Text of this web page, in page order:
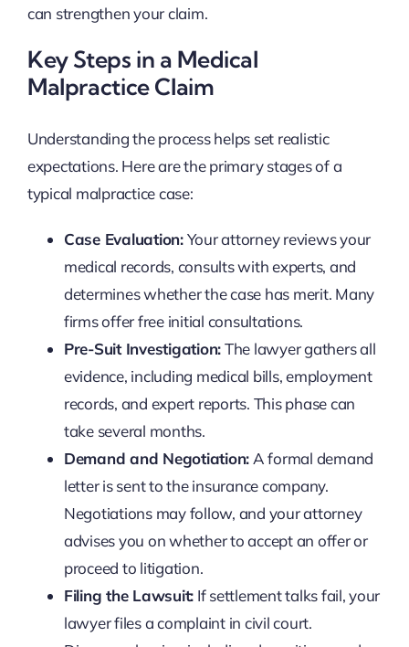
can strengthen your claim.
Key Steps in a Medical
Malpractice Claim
Understanding the process helps set realistic
expectations. Here are the primary stages of a
typical malpractice case:
Case Evaluation:Your attorney reviews your
medical records, consults with experts, and
determines whether the case has merit. Many
firms offer free initial consultations.
Pre-Suit Investigation:The lawyer gathers all
evidence, including medical bills, employment
records, and expert reports. This phase can
take several months.
Demand and Negotiation:A formal demand
letter is sent to the insurance company.
Negotiations may follow, and your attorney
advises you on whether to accept an offer or
proceed to litigation.
Filing the Lawsuit: If settlement talks fail, your
lawyer files a complaint in civil court.